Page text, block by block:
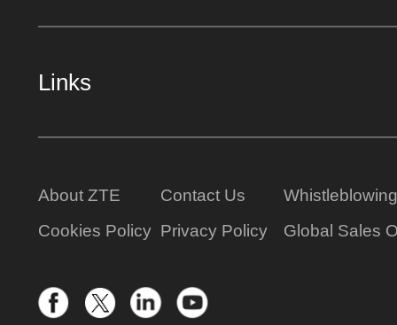
Links
About ZTE Contact Us
Whistleblowing
Cookies Policy Privacy Policy Global Sales